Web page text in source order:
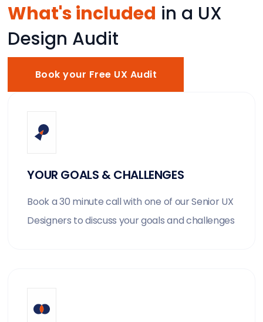
YOUR GOALS & CHALLENGES
Book a 30 minute call with one of our Senior UX
Designers to discuss your goals and challenges
What's included in a UX
Design Audit
Book your Free UX Audit